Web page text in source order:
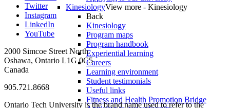
KinesiologyView more - Kinesiology
Back
Kinesiology
Program maps
Program handbook
Experiential learning
Careers
Learning environment
Student testimonials
Useful links
Fitness and Health Promotion Bridge
Twitter
Instagram
LinkedIn
YouTube
2000 Simcoe Street North
Oshawa, Ontario L1G 0C5
Canada
905.721.8668
Ontario Tech University is the brand name used to refer to the